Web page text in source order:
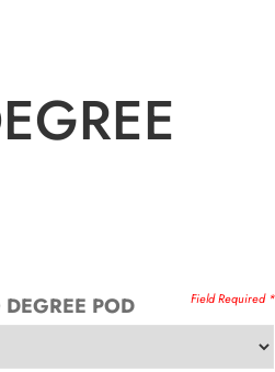
DEGREE POD